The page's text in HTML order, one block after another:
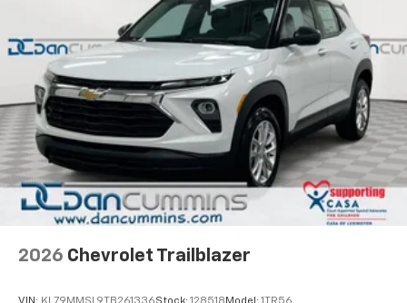
2026 Chevrolet Trailblazer